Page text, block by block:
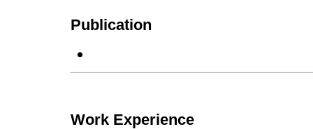
Publication
Work Experience